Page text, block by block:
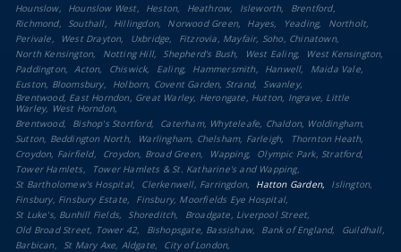
Hounslow
Hounslow West Heston Heathrow Isleworth
Brentford
Richmond
Southall Hillingdon Norwood Green Hayes Yeading
Northolt
Perivale
West Drayton Uxbridge
Fitzrovia, Mayfair, Soho, Chinatown
North Kensington
Notting Hill Shepherd's Bush West Ealing
West Kensington
Paddington
Acton Chiswick Ealing Hammersmith Hanwell
Maida Vale
Euston, Bloomsbury
Holborn, Covent Garden, Strand
Swanley
Brentwood, East Horndon, Great Warley, Herongate, Hutton, Ingrave, Little
Warley, West Horndon
Brentwood
Bishop's Stortford
Caterham, Whyteleafe, Chaldon, Woldingham
Sutton, Beddington North
Warlingham, Chelsham, Farleigh
Thornton Heath
Croydon, Fairfield
Croydon, Broad Green Wapping
Olympic Park, Stratford
Tower Hamlets
Tower Hamlets & St. Katharine's and Wapping
St Bartholomew's Hospital
Clerkenwell, Farringdon Hatton Garden
Islington
Finsbury, Finsbury Estate
Finsbury, Moorfields Eye Hospital
St Luke's, Bunhill Fields
Shoreditch
Broadgate, Liverpool Street
Old Broad Street, Tower 42
Bishopsgate, Bassishaw Bank of England
Guildhall
Barbican
St Mary Axe, Aldgate
City of London